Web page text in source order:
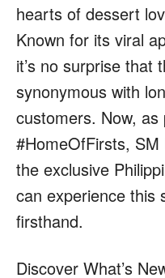
hearts of dessert
Known for its viral
it’s no surprise that
synonymous with
customers. Now, as
#HomeOfFirsts,
the exclusive
can experience this
firsthand.
Discover What’s